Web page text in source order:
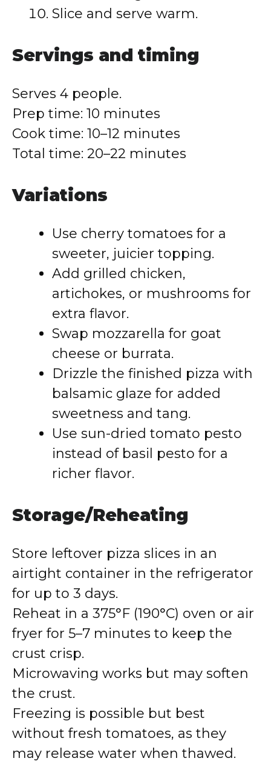
Slice and serve warm.
Servings and timing
Serves 4 people.
Prep time: 10 minutes
Cook time: 10–12 minutes
Total time: 20–22 minutes
Variations
Use cherry tomatoes for a
sweeter, juicier topping.
Add grilled chicken,
artichokes, or mushrooms for
extra flavor.
Swap mozzarella for goat
cheese or burrata.
Drizzle the finished pizza with
balsamic glaze for added
sweetness and tang.
Use sun-dried tomato pesto
instead of basil pesto for a
richer flavor.
Storage/Reheating
Store leftover pizza slices in an
airtight container in the refrigerator
for up to 3 days.
Reheat in a 375°F (190°C) oven or air
fryer for 5–7 minutes to keep the
crust crisp.
Microwaving works but may soften
the crust.
Freezing is possible but best
without fresh tomatoes, as they
may release water when thawed.